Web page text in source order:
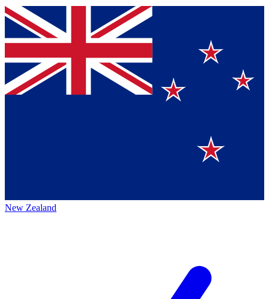
New Zealand